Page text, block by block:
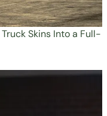
Skins Into a Full-